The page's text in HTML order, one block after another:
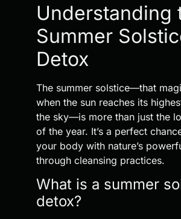
Understanding
Summer
Detox
The summer solstice—that
when the sun reaches its
the sky—is more than just the
of the year. It’s a perfect
your body with nature’s
through cleansing practices.
What is a summer
detox?